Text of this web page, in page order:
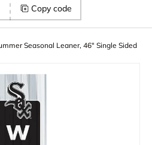
Copy code
Seasonal Leaner, 46" Single Sided